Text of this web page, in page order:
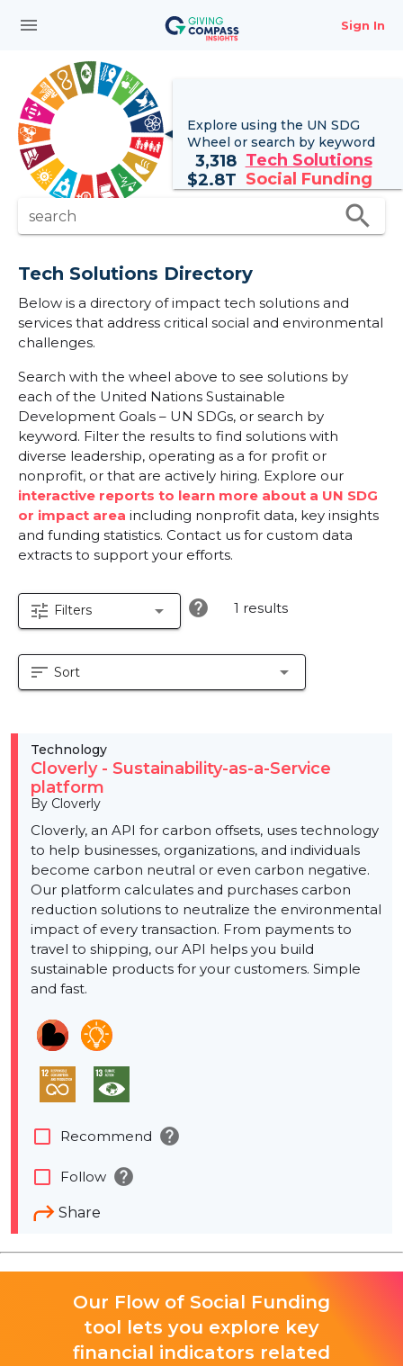
menu Sign In
Explore using the UN SDG
Wheel or search by keyword
3,318 Tech Solutions
$2.8T Social Funding
search search
Tech Solutions Directory
Below is a directory of impact tech solutions and
services that address critical social and environmental
challenges.
Search with the wheel above to see solutions by
each of the United Nations Sustainable
Development Goals – UN SDGs, or search by
keyword. Filter the results to find solutions with
diverse leadership, operating as a for profit or
nonprofit, or that are actively hiring. Explore our
interactive reports to learn more about a UN SDG
or impact area including nonprofit data, key insights
and funding statistics. Contact us for custom data
extracts to support your efforts.
tune Filters arrow_drop_down help 1 results
sort Sort arrow_drop_down
Technology
Cloverly - Sustainability-as-a-Service
platform
By Cloverly
Cloverly, an API for carbon offsets, uses technology
to help businesses, organizations, and individuals
become carbon neutral or even carbon negative.
Our platform calculates and purchases carbon
reduction solutions to neutralize the environmental
impact of every transaction. From payments to
travel to shipping, our API helps you build
sustainable products for your customers. Simple
and fast.
Share
check_box_outline_blank Recommend help
check_box_outline_blank Follow help
Our Flow of Social Funding
tool lets you explore key
financial indicators related